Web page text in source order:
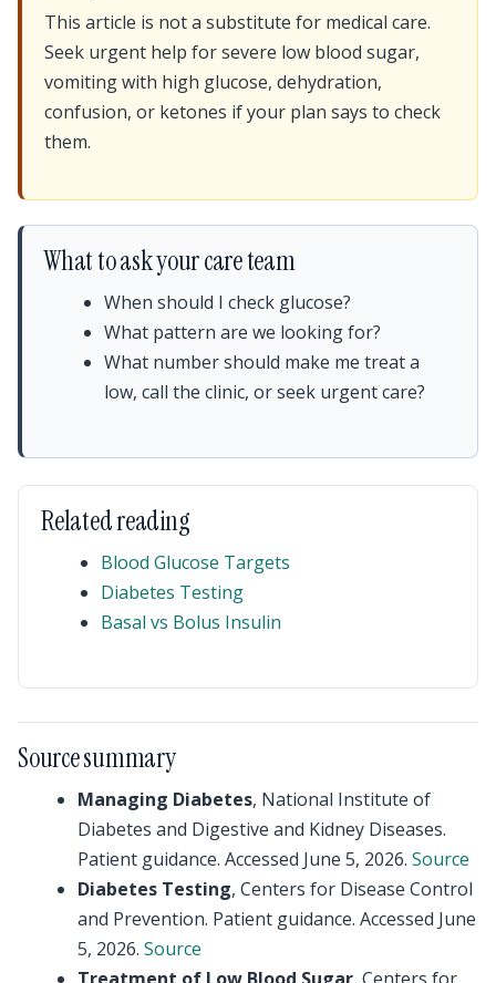
This article is not a substitute for medical care.
Seek urgent help for severe low blood sugar,
vomiting with high glucose, dehydration,
confusion, or ketones if your plan says to check
them.
What to ask your care team
When should I check glucose?
What pattern are we looking for?
What number should make me treat a
low, call the clinic, or seek urgent care?
Related reading
Blood Glucose Targets
Diabetes Testing
Basal vs Bolus Insulin
Source summary
Managing Diabetes, National Institute of
Diabetes and Digestive and Kidney Diseases.
Patient guidance. Accessed June 5, 2026. Source
Diabetes Testing, Centers for Disease Control
and Prevention. Patient guidance. Accessed June
5, 2026. Source